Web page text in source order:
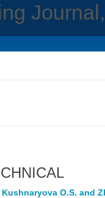
O.S. and